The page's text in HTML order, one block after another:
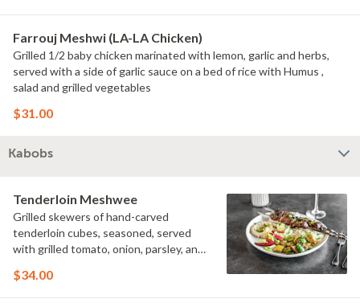
Farrouj Meshwi (LA-LA Chicken)
Grilled 1/2 baby chicken marinated with lemon, garlic and herbs,
served with a side of garlic sauce on a bed of rice with Humus ,
salad and grilled vegetables
$31.00
Kabobs
Tenderloin Meshwee
Grilled skewers of hand-carved
tenderloin cubes, seasoned, served
with grilled tomato, onion, parsley, and
choice of Rice or Flames Fries, and
$34.00